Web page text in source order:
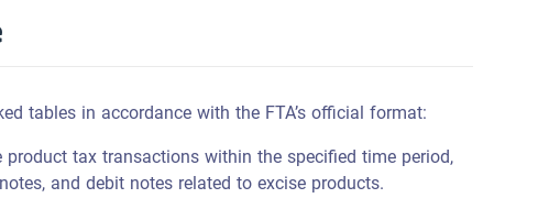
tables in accordance with the FTA’s official format:
product tax transactions within the specified time period,
and debit notes related to excise products.